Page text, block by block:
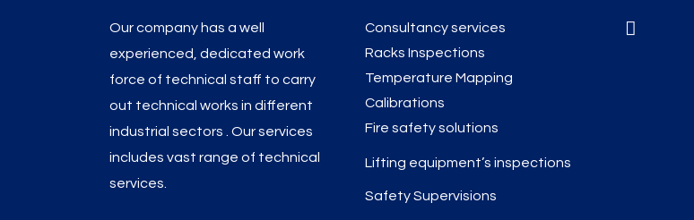
Our company has a well
experienced, dedicated work
force of technical staff to carry
out technical works in different
industrial sectors . Our services
includes vast range of technical
services.
Consultancy services
Racks Inspections
Temperature Mapping
Calibrations
Fire safety solutions
Lifting equipment’s inspections
Safety Supervisions